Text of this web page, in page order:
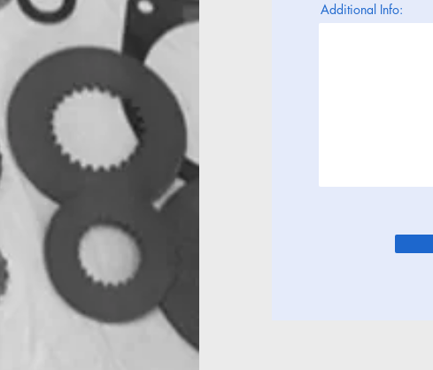
Additional Info: